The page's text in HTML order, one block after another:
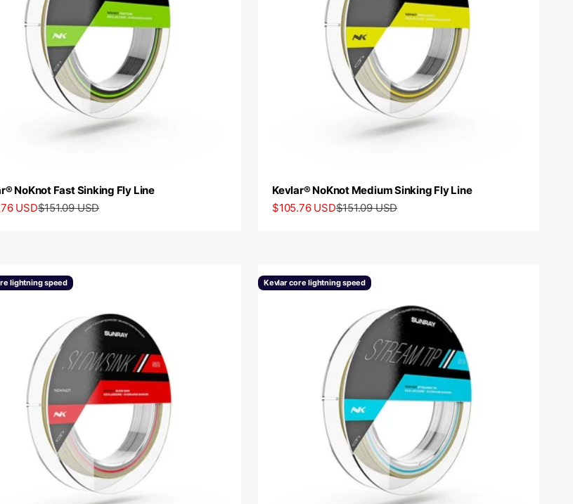
NoKnot Fast Sinking Fly Line
USDRegular price
$151.09 USD
Kevlar® NoKnot Medium Sinking Fly Line
Sale price
$105.76 USDRegular price
$151.09 USD
lightning speed Kevlar core lightning speed